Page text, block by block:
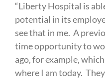
“Liberty Hospital is
potential in its
see that in me. A
time opportunity to
ago, for example,
where I am today.